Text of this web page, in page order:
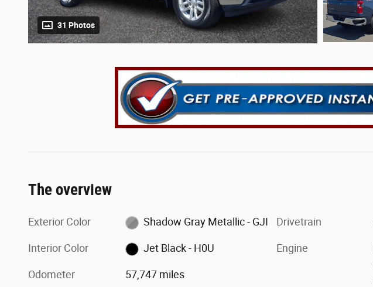
31 Photos
The overview
Exterior Color Shadow Gray Metallic - GJI
Interior Color Jet Black - H0U
Odometer 57,747 miles
Drivetrain
Engine